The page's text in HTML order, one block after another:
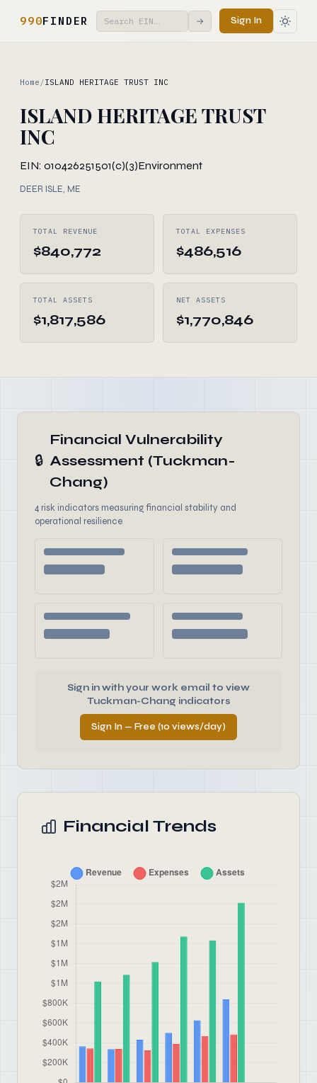
990FINDER → Sign In
Home /ISLAND HERITAGE TRUST INC
ISLAND HERITAGE TRUST
INC
EIN: 010426251501(c)(3)Environment
DEER ISLE, ME
TOTAL REVENUE
$840,772
TOTAL EXPENSES
$486,516
TOTAL ASSETS
$1,817,586
NET ASSETS
$1,770,846
🔒
Financial Vulnerability
Assessment (Tuckman-
Chang)
4 risk indicators measuring financial stability and
operational resilience
Sign in with your work email to view
Tuckman-Chang indicators
Sign In — Free (10 views/day)
Financial Trends